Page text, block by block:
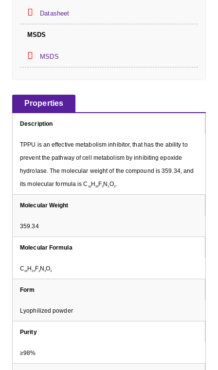
Datasheet
MSDS
MSDS
Properties
Description
TPPU is an effective metabolism inhibitor, that has the ability to
prevent the pathway of cell metabolism by inhibiting epoxide
hydrolase. The molecular weight of the compound is 359.34, and
its molecular formula is C 16H20F3N 3O3
Molecular Weight
359.34
Molecular Formula
C16H 20 F3N3O3
Form
Lyophilized powder
Purity
≥98%